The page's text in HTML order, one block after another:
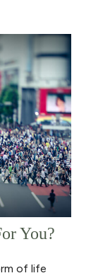
You?
of life